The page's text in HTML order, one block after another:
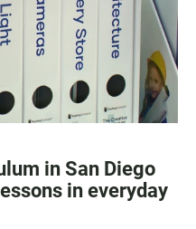
in San Diego
in everyday